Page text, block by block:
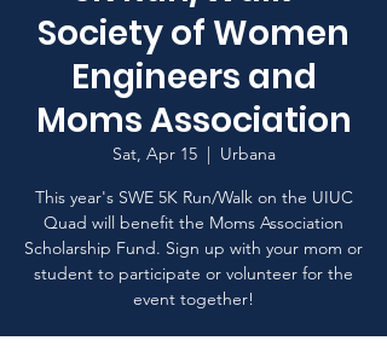
Society of Women
Engineers and
Moms Association
Sat, Apr 15
  |
Urbana
This year's SWE 5K Run/Walk on the UIUC
Quad will benefit the Moms Association
Scholarship Fund. Sign up with your mom or
student to participate or volunteer for the
event together!